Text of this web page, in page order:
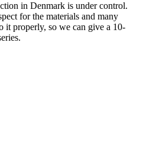
in Denmark is under control.
for the materials and many
it properly, so we can give a 10-